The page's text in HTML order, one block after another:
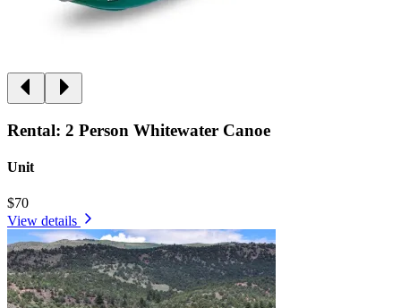
Rental: 2 Person Whitewater Canoe
Unit
$70
View details